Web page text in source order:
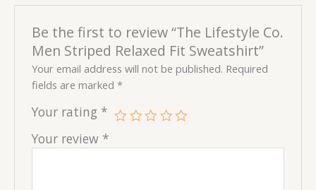
Be the first to review “The Lifestyle Co.
Men Striped Relaxed Fit Sweatshirt”
Your email address will not be published. Required
fields are marked*
Your rating *
Your review *